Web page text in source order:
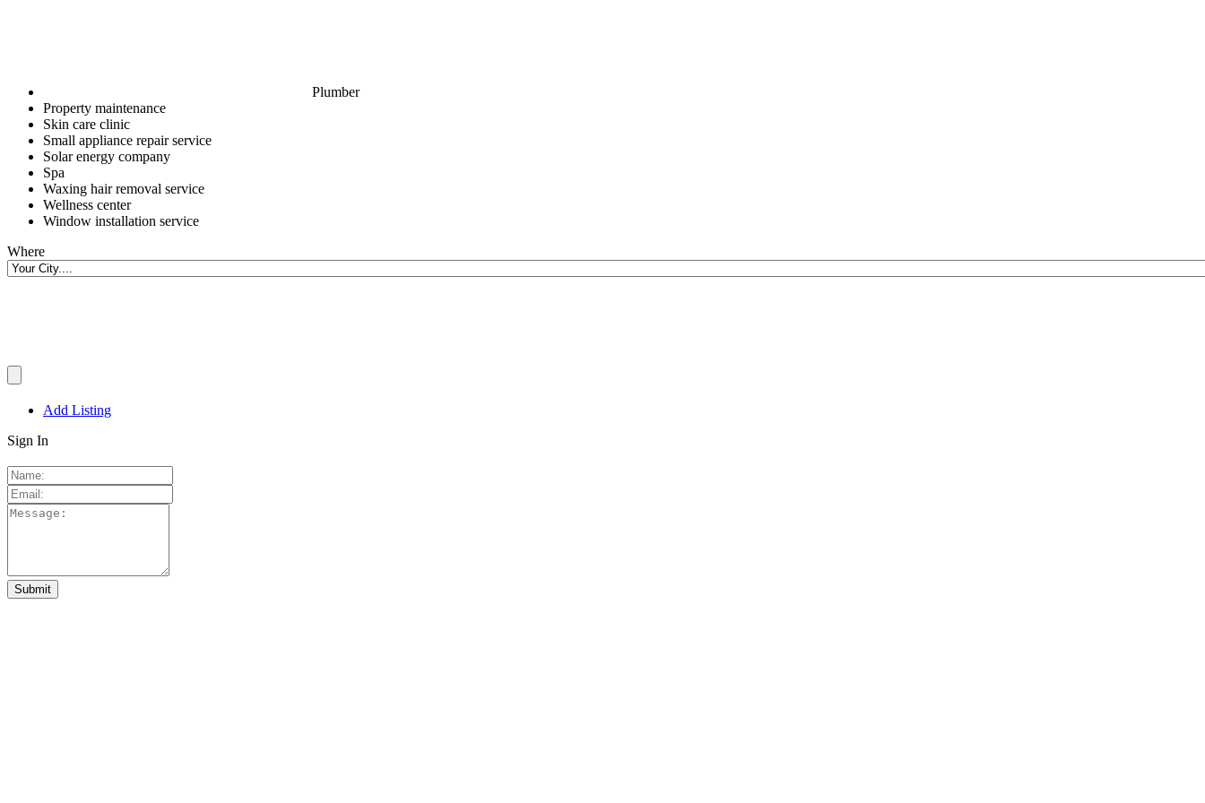
Plumber
Property maintenance
Skin care clinic
Small appliance repair service
Solar energy company
Spa
Waxing hair removal service
Wellness center
Window installation service
Where
Add Listing
Sign In